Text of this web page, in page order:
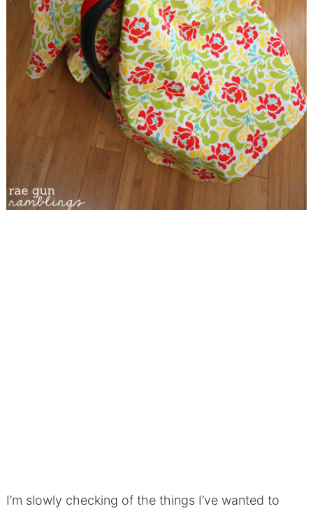
I’m slowly checking of the things I’ve wanted to